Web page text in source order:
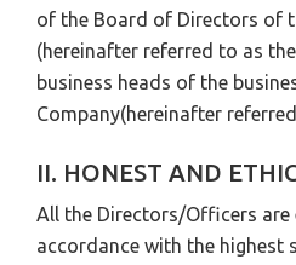
of the Board of Directors of
(hereinafter referred to as
business heads of the
Company(hereinafter
II. HONEST AND
All the Directors/Officers are
accordance with the highest